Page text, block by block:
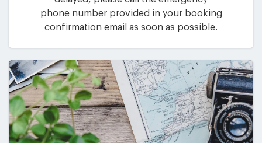
phone number provided in your booking
confirmation email as soon as possible.